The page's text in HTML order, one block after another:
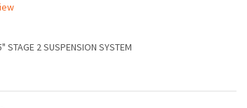
2 SUSPENSION SYSTEM